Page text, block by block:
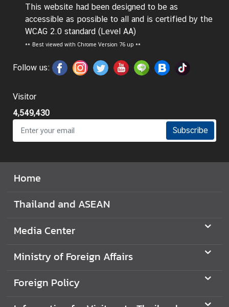
This website had been designed to be as
accessible as possible to all and is certified by the
WCAG 2.0 standard (Level AA)
** Best viewed with Chrome Version 76 up **
Follow us:
Visitor
4,549,430
Subscribe
Home
Thailand and ASEAN
Media Center
Ministry of Foreign Affairs
Foreign Policy